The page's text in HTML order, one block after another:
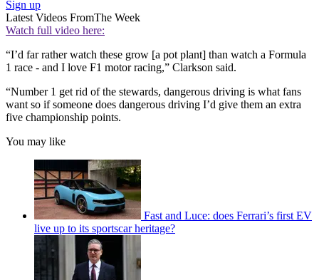
Sign up
Latest Videos FromThe Week
Watch full video here:
“I’d far rather watch these grow [a pot plant] than watch a Formula
1 race - and I love F1 motor racing,” Clarkson said.
“Number 1 get rid of the stewards, dangerous driving is what fans
want so if someone does dangerous driving I’d give them an extra
five championship points.
You may like
Fast and Luce: does Ferrari’s first EV
live up to its sportscar heritage?